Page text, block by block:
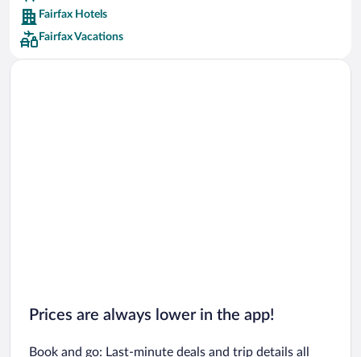
Car rentals in Barcelona
Car rentals in San Francisco
Car rentals in San Diego County
Fairfax Hotels
Fairfax Vacations
Prices are always lower in the app!
Book and go: Last-minute deals and trip details all